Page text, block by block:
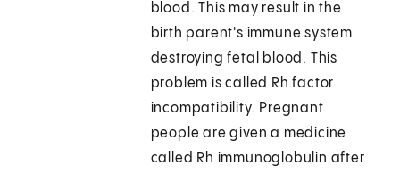
blood. This may result in the
birth parent's immune system
destroying fetal blood. This
problem is called Rh factor
incompatibility. Pregnant
people are given a medicine
called Rh immunoglobulin after